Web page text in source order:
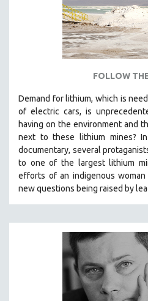
FOLLOW
Demand for lithium, which is
of electric cars, is
having on the environment and
next to these lithium mines?
documentary, several
to one of the largest lithium
efforts of an indigenous
new questions being raised by